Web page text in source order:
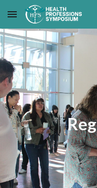
Skip to main content